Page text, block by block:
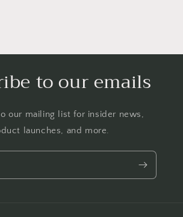
to our emails
our mailing list for insider news,
launches, and more.